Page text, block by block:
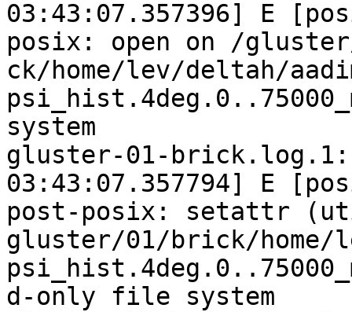
03:43:07.357396] E
posix: open on /
ck/home/lev/deltah/
system
gluster-01-
03:43:07.357794] E
post-posix: setattr
gluster/01/brick/home/
d-only file system